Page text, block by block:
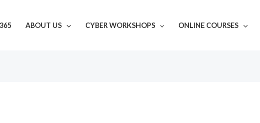
ABOUT US CYBER WORKSHOPS ONLINE COURSES